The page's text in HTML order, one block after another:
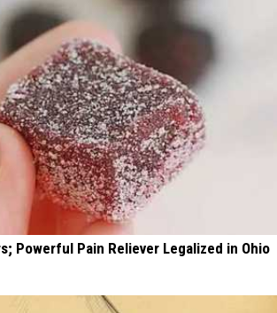
Powerful Pain Reliever Legalized in Ohio